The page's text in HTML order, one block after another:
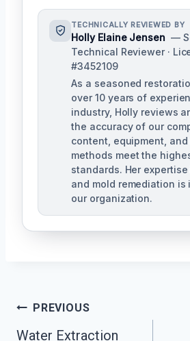
TECHNICALLY REVIEWED BY
Holly Elaine Jensen —
Technical Reviewer ·
#3452109
As a seasoned
over 10 years of
industry, Holly reviews
the accuracy of our
content, equipment,
methods meet the
standards. Her expertise
and mold remediation is
our organization.
Post
PREVIOUS
Water Extraction